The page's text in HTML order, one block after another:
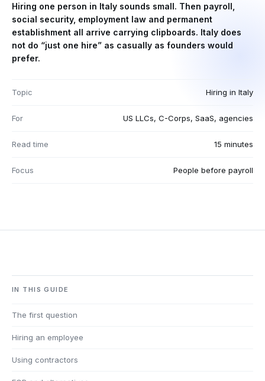
Hiring one person in Italy sounds small. Then payroll,
social security, employment law and permanent
establishment all arrive carrying clipboards. Italy does
not do “just one hire” as casually as founders would
prefer.
Topic Hiring in Italy
For US LLCs, C-Corps, SaaS, agencies
Read time 15 minutes
Focus People before payroll
IN THIS GUIDE
The first question
Hiring an employee
Using contractors